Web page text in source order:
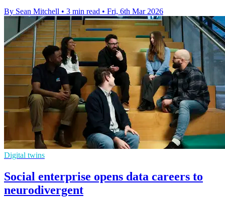
By Sean Mitchell • 3 min read • Fri, 6th Mar 2026
Digital twins
Social enterprise opens data careers to
neurodivergent